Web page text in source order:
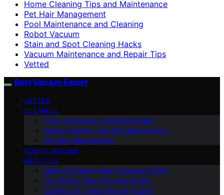
Home Cleaning Tips and Maintenance
Pet Hair Management
Pool Maintenance and Cleaning
Robot Vacuum
Stain and Spot Cleaning Hacks
Vacuum Maintenance and Repair Tips
Vetted
Best Vacuum Expert
VETTED
CLEANING
Floor and Carpet Cleaning Guides
Home Cleaning Tips and Maintenance
Pet Hair Management
ROBOT VACUUM
ABOUT US
Meet the Team – Best Vacuum Expert
Our Vision – Best Vacuum Expert
Contact Us – Best Vacuum Expert